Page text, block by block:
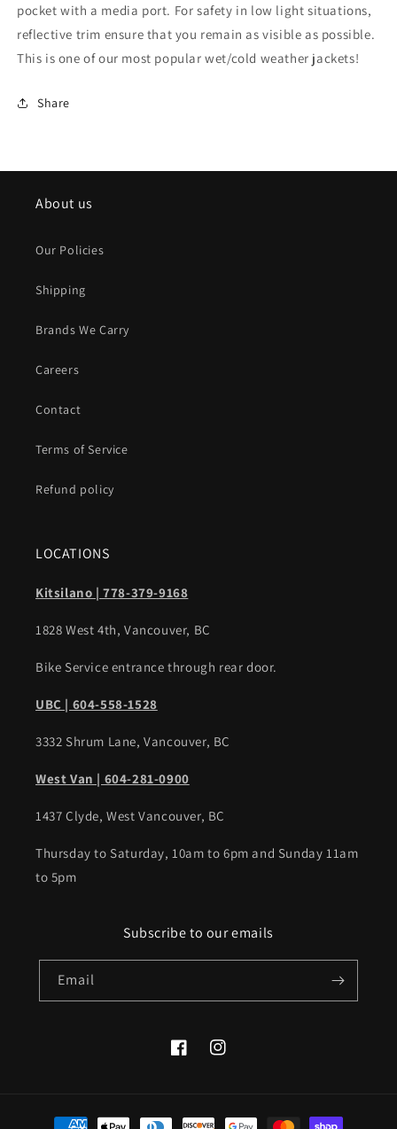
pocket with a media port. For safety in low light situations,
reflective trim ensure that you remain as visible as possible.
This is one of our most popular wet/cold weather jackets!
Share
About us
Our Policies
Shipping
Brands We Carry
Careers
Contact
Terms of Service
Refund policy
LOCATIONS
Kitsilano | 778-379-9168
1828 West 4th, Vancouver, BC
Bike Service entrance through rear door.
UBC | 604-558-1528
3332 Shrum Lane, Vancouver, BC
West Van | 604-281-0900
1437 Clyde, West Vancouver, BC
Thursday to Saturday, 10am to 6pm and Sunday 11am
to 5pm
Subscribe to our emails
Email
FacebookInstagram
Payment